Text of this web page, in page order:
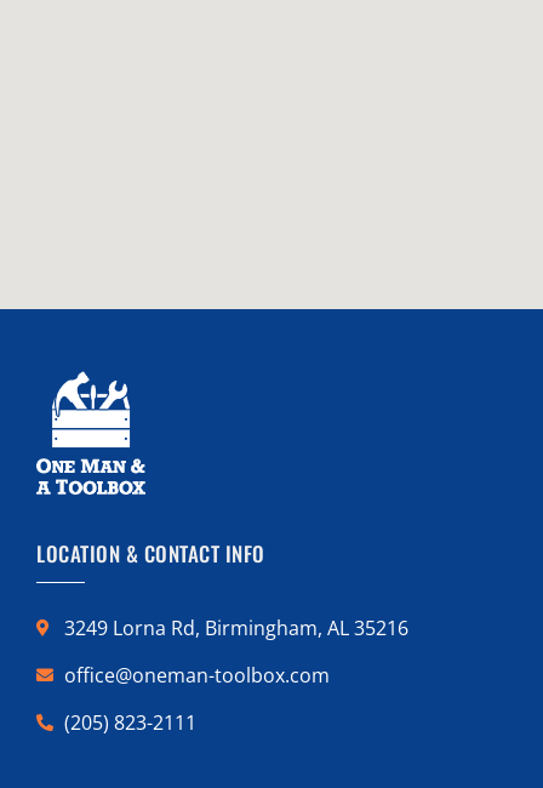
LOCATION & CONTACT INFO
3249 Lorna Rd, Birmingham, AL 35216
office@oneman-toolbox.com
(205) 823-2111